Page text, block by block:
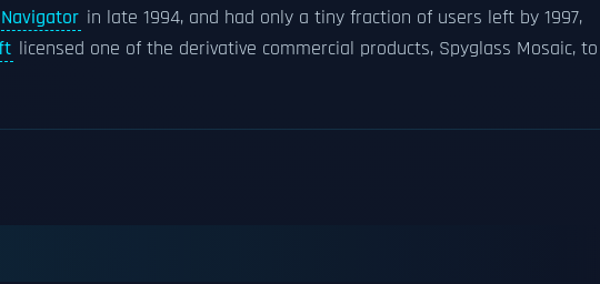
in late 1994, and had only a tiny fraction of users left by 1997,
licensed one of the derivative commercial products, Spyglass Mosaic, to